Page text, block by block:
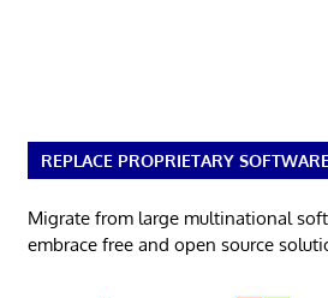
REPLACE PROPRIETARY
Migrate from large multinational
embrace free and open source